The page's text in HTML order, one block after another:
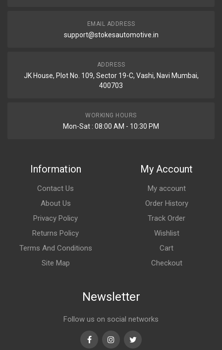
EMAIL ADDRESS
support@stokesautomotive.in
ADDRESS
JK House, Plot No. 109, Sector 19-C, Vashi, Navi Mumbai,
400703
WORKING HOURS
Mon-Sat : 08:00 AM - 10:30 PM
Information
Contact Us
About Us
Privacy Policy
Returns Policy
Terms And Conditions
Site Map
My Account
My account
Order History
Track Order
Wishlist
Cart
Checkout
Newsletter
Follow us on social networks
FacebookInstagramTwitter